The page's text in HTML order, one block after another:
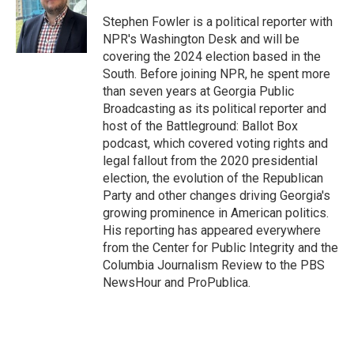
o
o
k
e
r
d
I
n
Stephen Fowler is a political reporter with
NPR's Washington Desk and will be
covering the 2024 election based in the
South. Before joining NPR, he spent more
than seven years at Georgia Public
Broadcasting as its political reporter and
host of the Battleground: Ballot Box
podcast, which covered voting rights and
legal fallout from the 2020 presidential
election, the evolution of the Republican
Party and other changes driving Georgia's
growing prominence in American politics.
His reporting has appeared everywhere
from the Center for Public Integrity and the
Columbia Journalism Review to the PBS
NewsHour and ProPublica.